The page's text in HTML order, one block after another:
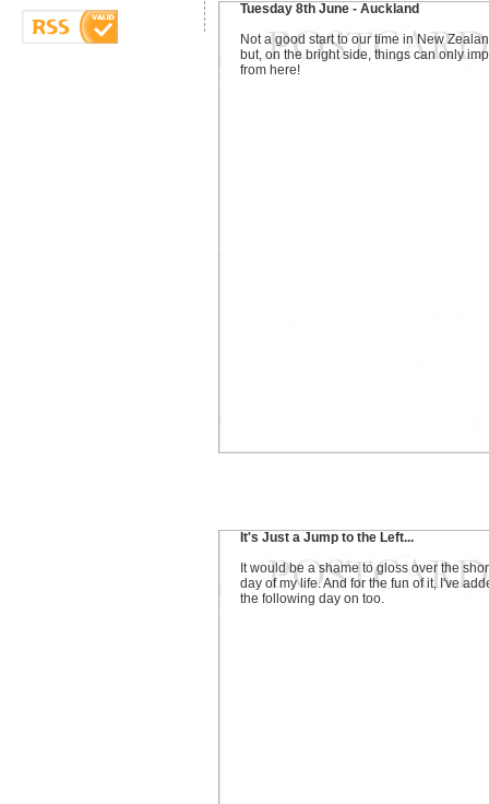
Tuesday 8th June - Auckland
Not a good start to our time in New
but, on the bright side, things can only
from here!
It's Just a Jump to the Left...
It would be a shame to gloss over the
day of my life. And for the fun of it, I've
the following day on too.